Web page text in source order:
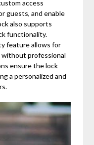
access
guests, and enable
also supports
functionality.
feature allows for
without professional
ensure the lock
a personalized and